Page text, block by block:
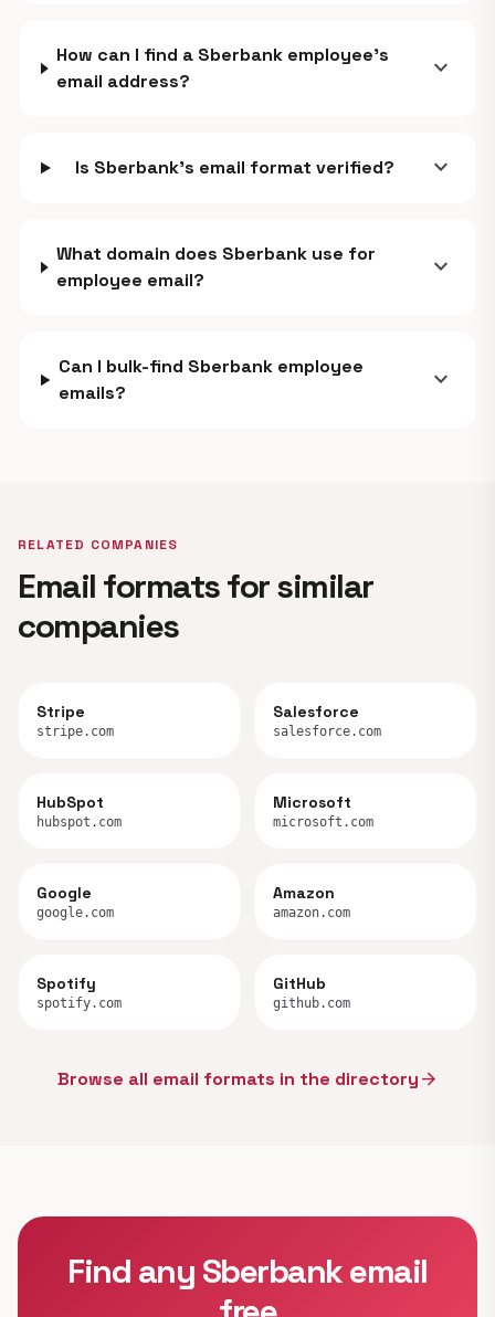
How can I find a Sberbank employee's
email address?
expand_more
Is Sberbank's email format verified? expand_more
What domain does Sberbank use for
employee email?
expand_more
Can I bulk-find Sberbank employee
emails?
expand_more
RELATED COMPANIES
Email formats for similar
companies
Stripe
stripe.com
Salesforce
salesforce.com
HubSpot
hubspot.com
Microsoft
microsoft.com
Google
google.com
Amazon
amazon.com
Spotify
spotify.com
GitHub
github.com
Browse all email formats in the directoryarrow_forward
Find any Sberbank email